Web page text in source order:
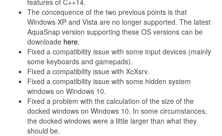
features of C++14.
The concequence of the two previous points is that
Windows XP and Vista are no longer supported. The latest
AquaSnap version supporting these OS versions can be
downloade here.
Fixed a compatibility issue with some input devices (mainly
some keyboards and gamepads).
Fixed a compatibility issue with XcXsrv.
Fixed a compatibility issue with some hidden system
windows on Windows 10.
Fixed a problem with the calculation of the size of the
docked windows on Windows 10. In some circumstances,
the docked windows were a little larger than what they
should be.